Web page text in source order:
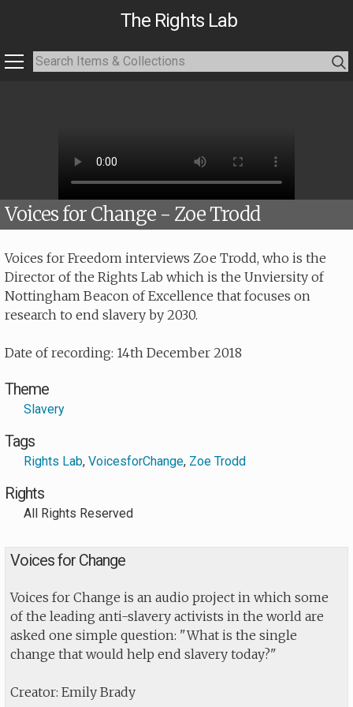
The Rights Lab
Voices for Change - Zoe Trodd
Voices for Freedom interviews Zoe Trodd, who is the
Director of the Rights Lab which is the Unviersity of
Nottingham Beacon of Excellence that focuses on
research to end slavery by 2030.
Date of recording: 14th December 2018
Theme
Slavery
Tags
Rights Lab, VoicesforChange, Zoe Trodd
Rights
All Rights Reserved
Voices for Change
Voices for Change is an audio project in which some
of the leading anti-slavery activists in the world are
asked one simple question: "What is the single
change that would help end slavery today?"
Creator: Emily Brady